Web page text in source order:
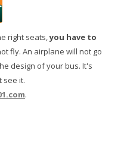
right seats,you have to
fly. An airplane will not go
design of your bus. It's
see it.
.